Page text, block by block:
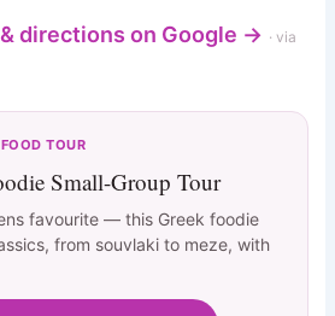
directions on Google → · via
TOUR
Small-Group Tour
favourite — this Greek foodie
from souvlaki to meze, with